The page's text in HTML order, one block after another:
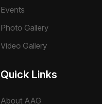
Events
Photo Gallery
Video Gallery
Quick Links
About AAG